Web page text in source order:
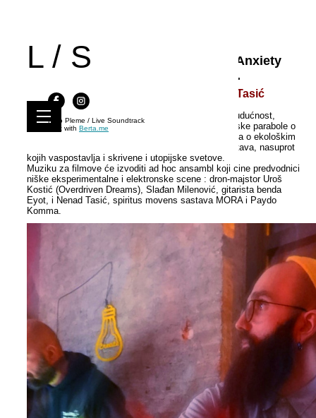
L / S
Kino Pleme / Live Soundtrack
Built with Berta.me
Live Soundtrack 59 | Near Future : Anxiety
and Dystopia | Deli, Niš, 28.11.2021.
Uroš Kostić / Slađan Milenović / Nenad Tasić
LS je prvi put u Nišu, u okviru 59. izdanja "Bliska budućnost,
anksioznost i distopija" koje meša orvelijanske filmske parabole o
društvu kontrole (informacija) i prinude, sa narativima o ekološkim
katastrofama i izazovima pozno kapitalističkih društava, nasuprot
kojih vaspostavlja i skrivene i utopijske svetove.
Muziku za filmove će izvoditi ad hoc ansambl koji cine predvodnici
niške eksperimentalne i elektronske scene : dron-majstor Uroš
Kostić (Overdriven Dreams), Slađan Milenović, gitarista benda
Eyot, i Nenad Tasić, spiritus movens sastava MORA i Paydo
Komma.